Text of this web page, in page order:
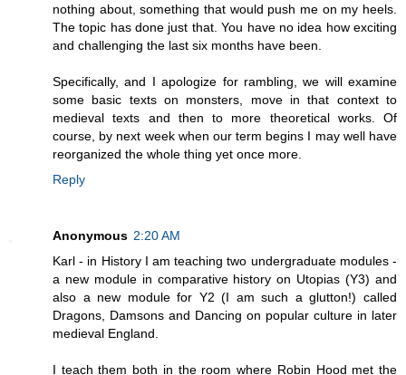
nothing about, something that would push me on my heels.
The topic has done just that. You have no idea how exciting
and challenging the last six months have been.
Specifically, and I apologize for rambling, we will examine
some basic texts on monsters, move in that context to
medieval texts and then to more theoretical works. Of
course, by next week when our term begins I may well have
reorganized the whole thing yet once more.
Reply
Anonymous 2:20 AM
Karl - in History I am teaching two undergraduate modules -
a new module in comparative history on Utopias (Y3) and
also a new module for Y2 (I am such a glutton!) called
Dragons, Damsons and Dancing on popular culture in later
medieval England.
I teach them both in the room where Robin Hood met the